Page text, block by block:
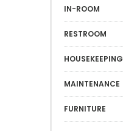
IN-ROOM
RESTROOM
HOUSEKEEPING
MAINTENANCE
FURNITURE